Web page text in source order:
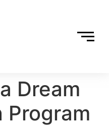
Dream
Program